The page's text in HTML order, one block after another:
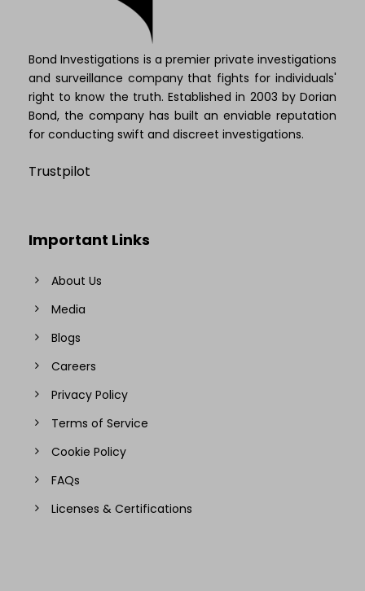
Bond Investigations is a premier private investigations
and surveillance company that fights for individuals'
right to know the truth. Established in 2003 by Dorian
Bond, the company has built an enviable reputation
for conducting swift and discreet investigations.
Trustpilot
Important Links
About Us
Media
Blogs
Careers
Privacy Policy
Terms of Service
Cookie Policy
FAQs
Licenses & Certifications